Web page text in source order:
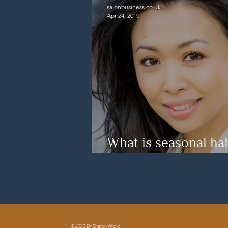
What is seasonal
salonbusiness.co.uk
Apr 24, 2019
© 2020 Dr Sharon Wong